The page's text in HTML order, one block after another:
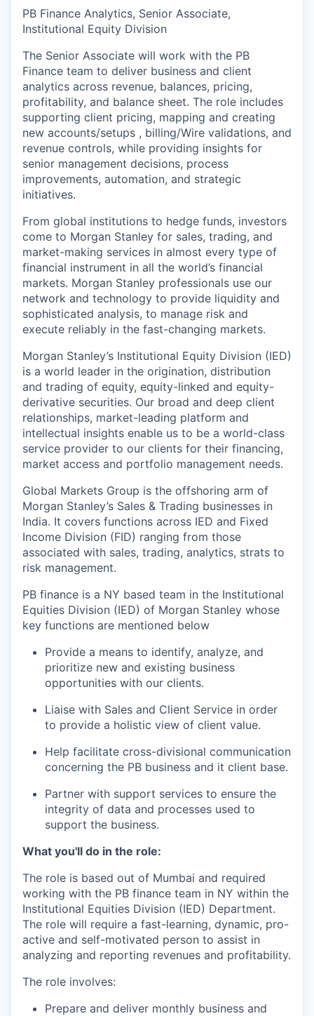
PB Finance Analytics, Senior Associate,
Institutional Equity Division
The Senior Associate will work with the PB
Finance team to deliver business and client
analytics across revenue, balances, pricing,
profitability, and balance sheet. The role includes
supporting client pricing, mapping and creating
new accounts/setups , billing/Wire validations, and
revenue controls, while providing insights for
senior management decisions, process
improvements, automation, and strategic
initiatives.
From global institutions to hedge funds, investors
come to Morgan Stanley for sales, trading, and
market-making services in almost every type of
financial instrument in all the world’s financial
markets. Morgan Stanley professionals use our
network and technology to provide liquidity and
sophisticated analysis, to manage risk and
execute reliably in the fast-changing markets.
Morgan Stanley’s Institutional Equity Division (IED)
is a world leader in the origination, distribution
and trading of equity, equity-linked and equity-
derivative securities. Our broad and deep client
relationships, market-leading platform and
intellectual insights enable us to be a world-class
service provider to our clients for their financing,
market access and portfolio management needs.
Global Markets Group is the offshoring arm of
Morgan Stanley’s Sales & Trading businesses in
India. It covers functions across IED and Fixed
Income Division (FID) ranging from those
associated with sales, trading, analytics, strats to
risk management.
PB finance is a NY based team in the Institutional
Equities Division (IED) of Morgan Stanley whose
key functions are mentioned below
Provide a means to identify, analyze, and
prioritize new and existing business
opportunities with our clients.
Liaise with Sales and Client Service in order
to provide a holistic view of client value.
Help facilitate cross-divisional communication
concerning the PB business and it client base.
Partner with support services to ensure the
integrity of data and processes used to
support the business.
What you'll do in the role:
The role is based out of Mumbai and required
working with the PB finance team in NY within the
Institutional Equities Division (IED) Department.
The role will require a fast-learning, dynamic, pro-
active and self-motivated person to assist in
analyzing and reporting revenues and profitability.
The role involves:
Prepare and deliver monthly business and